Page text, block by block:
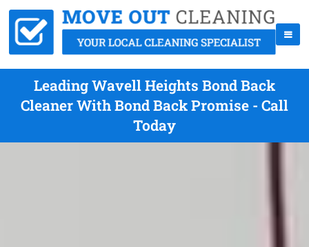
Leading Wavell Heights Bond Back
Cleaner With Bond Back Promise - Call
Today